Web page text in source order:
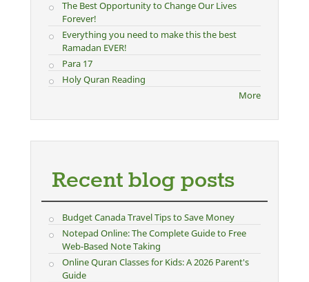
The Best Opportunity to Change Our Lives
Forever!
Everything you need to make this the best
Ramadan EVER!
Para 17
Holy Quran Reading
More
Recent blog posts
Budget Canada Travel Tips to Save Money
Notepad Online: The Complete Guide to Free
Web-Based Note Taking
Online Quran Classes for Kids: A 2026 Parent's
Guide